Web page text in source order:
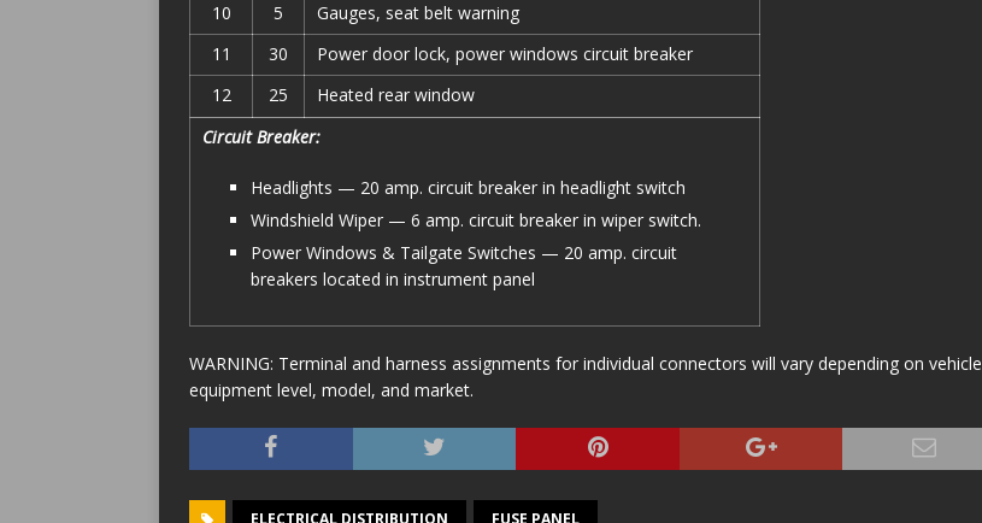
10
5
Gauges, seat belt warning
11
30
Power door lock, power windows circuit breaker
12
25
Heated rear window
Circuit Breaker:
Headlights — 20 amp. circuit breaker in headlight switch
Windshield Wiper — 6 amp. circuit breaker in wiper switch.
Power Windows & Tailgate Switches — 20 amp. circuit
breakers located in instrument panel
WARNING: Terminal and harness assignments for individual connectors will vary depending on vehicle
equipment level, model, and market.
ELECTRICAL DISTRIBUTION FUSE PANEL